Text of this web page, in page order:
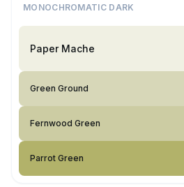
MONOCHROMATIC DARK
Paper Mache
Green Ground
Fernwood Green
Parrot Green